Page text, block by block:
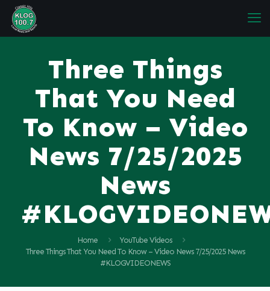
Three Things
That You Need
To Know – Video
News 7/25/2025
News
Home
YouTube Videos
Three Things That You Need To Know – Video News 7/25/2025 News
#KLOGVIDEONEWS